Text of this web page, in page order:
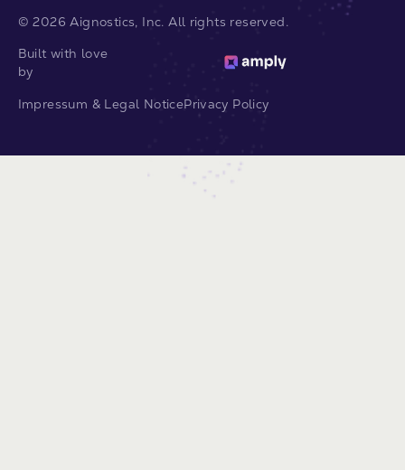
©2026 Aignostics, Inc. All rights reserved.
Built with love
by
Impressum & Legal NoticePrivacy Policy